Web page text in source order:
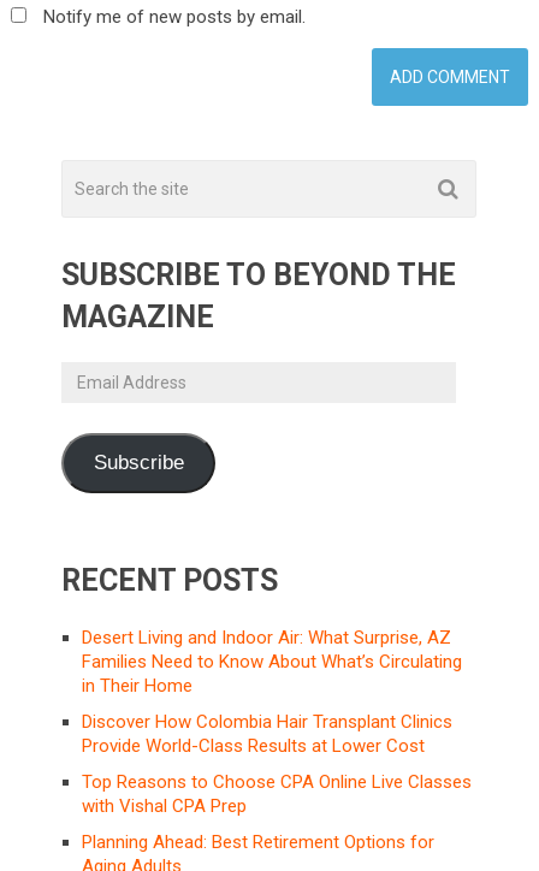
Notify me of new posts by email.
SUBSCRIBE TO BEYOND THE
MAGAZINE
Email
Subscribe
RECENT POSTS
Desert Living and Indoor Air: What Surprise, AZ
Families Need to Know About What’s Circulating
in Their Home
Discover How Colombia Hair Transplant Clinics
Provide World-Class Results at Lower Cost
Top Reasons to Choose CPA Online Live Classes
with Vishal CPA Prep
Planning Ahead: Best Retirement Options for
Aging Adults